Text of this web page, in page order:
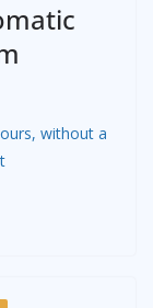
without a